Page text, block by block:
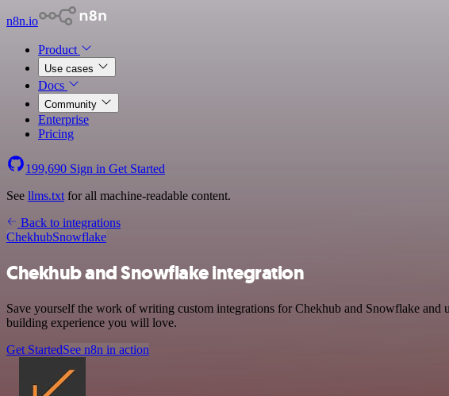
n8n.io
Product
Use cases
Docs
Community
Enterprise
Pricing
199,690 Sign in Get Started
See llms.txt for all machine-readable content.
Back to integrations
ChekhubSnowflake
Chekhub and Snowflake integration
Save yourself the work of writing custom integrations for Chekhub and Snowflake
building experience you will love.
Get StartedSee n8n in action